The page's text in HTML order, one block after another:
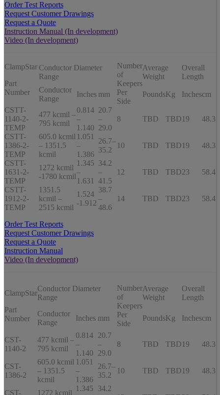
Order Test Reports
Request Customer Drawings
Request a Quote
Instruction Manual (In development)
Video (In development)
ClampStar
Part
Number
Conductor Diameter
Range
Number
of
Keepers
Per
Side
Average
Weight
Overall
Length
Conductor
Range
Inches mm PoundsKg Inchescm
CSTT-
1140-2-
TEMP
477 kcmil –
795 kcmil
0.814
–
1.140
20.7
–
29.0
8 TBD TBD19 48.3
CSTT-
1386-2-
TEMP
605.0 kcmil
– 1351.5
kcmil
1.051
–
1.386
26.7–
35.2
10 TBD TBD19 48.3
CSTT-
1631-2-
TEMP
1272 kcmil
-1780 kcmil
1.345
–
1.631
34.2
–
41.5
12 TBD TBD23 58.4
CSTT-
1912-2-
TEMP
1351.5
kcmil –
2515 kcmil
1.524
-1.912
38.7
–
48.6
14 TBD TBD23 58.4
Order Test Reports
Request Customer Drawings
Request a Quote
Instruction Manual
Video (In development)
ClampStar
Part
Number
Conductor Diameter
Range
Number
of
Keepers
Per
Side
Average
Weight
Overall
Length
Conductor
Range
Inches mm PoundsKg Inchescm
CST-
1140-2
477 kcmil –
795 kcmil
0.814
–
1.140
20.7
–
29.0
8 TBD TBD19 48.3
CST-
1386-2
605.0 kcmil
– 1351.5
kcmil
1.051
–
1.386
26.7–
35.2
10 TBD TBD19 48.3
CST-
1272 kcmil
1.345
34.2